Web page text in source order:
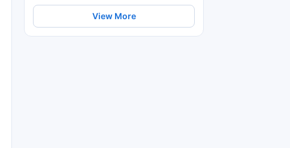
View More